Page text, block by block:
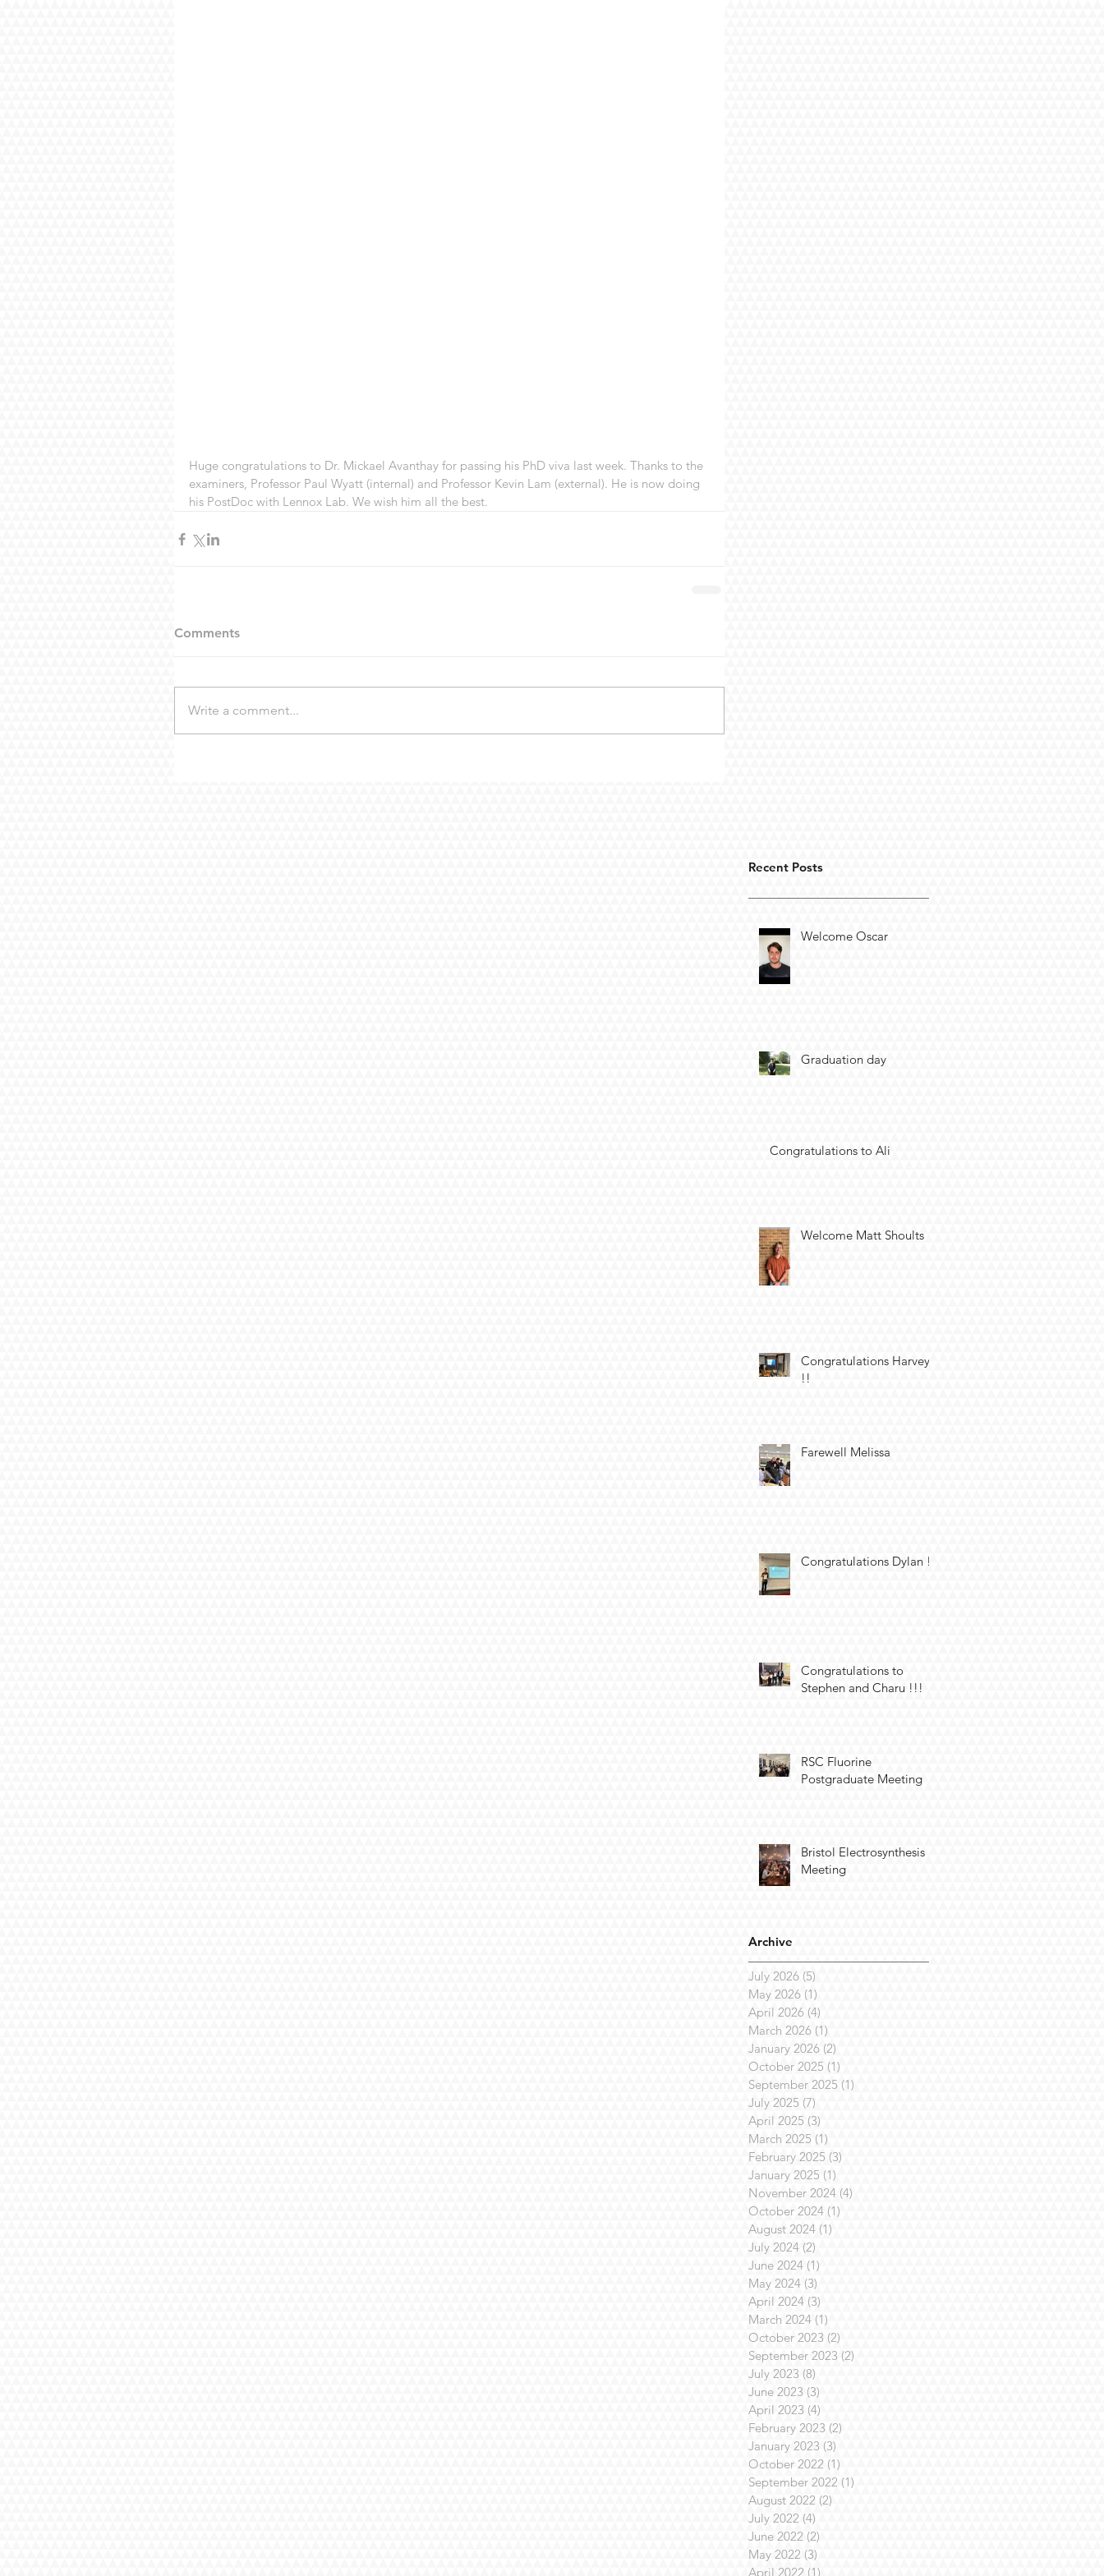
Huge congratulations to Dr. Mickael Avanthay for passing his PhD viva last week. Thanks to the
examiners, Professor Paul Wyatt (internal) and Professor Kevin Lam (external). He is now doing
his PostDoc with Lennox Lab. We wish him all the best.
Comments
Write a comment...
Recent Posts
Welcome Oscar
Graduation day
Congratulations to Ali
Welcome Matt Shoults
Congratulations Harvey
!!
Farewell Melissa
Congratulations Dylan !!
Congratulations to
Stephen and Charu !!!
RSC Fluorine
Postgraduate Meeting
Bristol Electrosynthesis
Meeting
Archive
July 2026 (5)
May 2026 (1)
April 2026 (4)
March 2026 (1)
January 2026 (2)
October 2025 (1)
September 2025 (1)
July 2025 (7)
April 2025 (3)
March 2025 (1)
February 2025 (3)
January 2025 (1)
November 2024 (4)
October 2024 (1)
August 2024 (1)
July 2024 (2)
June 2024 (1)
May 2024 (3)
April 2024 (3)
March 2024 (1)
October 2023 (2)
September 2023 (2)
July 2023 (8)
June 2023 (3)
April 2023 (4)
February 2023 (2)
January 2023 (3)
October 2022 (1)
September 2022 (1)
August 2022 (2)
July 2022 (4)
June 2022 (2)
May 2022 (3)
April 2022 (1)